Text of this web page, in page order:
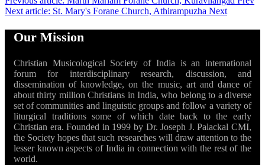
Next article: St. Mary's Forane Church, Athirampuzha Next
Our Mission
Christian Musicological Society of India is an international
forum for interdisciplinary research, discussion, and
dissemination of knowledge, on the music, art and dance of
about thirty million Christians in India, who belong to a diverse
set of communities and linguistic groups and follow a variety of
liturgical traditions some of which date back to the early
Christian era. Founded in 1999 by Dr. Joseph J. Palackal CMI,
the Society hopes that such researches will draw attention to the
lesser known aspects of India in connection with the rest of the
world.